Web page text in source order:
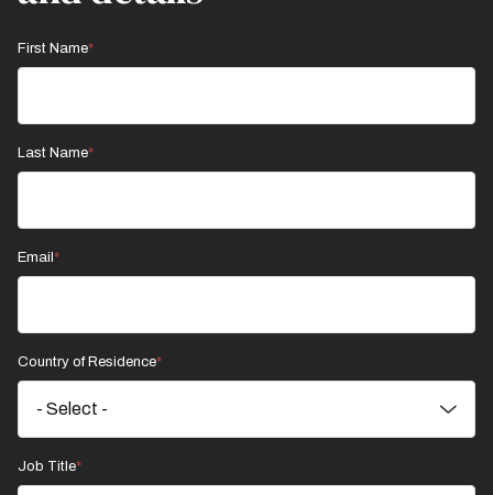
First Name
Last Name
Email
Country of Residence
Job Title